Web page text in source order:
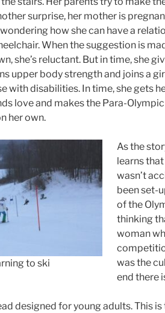
surprise, her mother is
how she can have a
When the suggestion is
she’s reluctant. But in time, she
upper body strength and joins a
with disabilities. In time, she gets
love and makes the Para-
her own.
to ski
As the
learns
wasn’t
been set-
of the
thinking
woman
was the
end there
designed for young adults. This